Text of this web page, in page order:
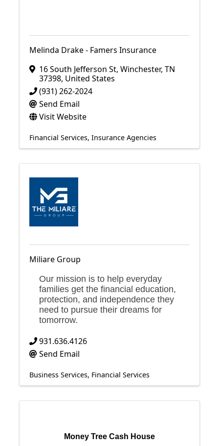
Melinda Drake - Famers Insurance
16 South Jefferson St, Winchester, TN
37398, United States
(931) 262-2024
Send Email
Visit Website
Financial Services Insurance Agencies
Miliare Group
Our mission is to help everyday
families get the financial education,
protection, and independence they
need to pursue their dreams for
tomorrow.
931.636.4126
Send Email
Business Services Financial Services
Money Tree Cash House